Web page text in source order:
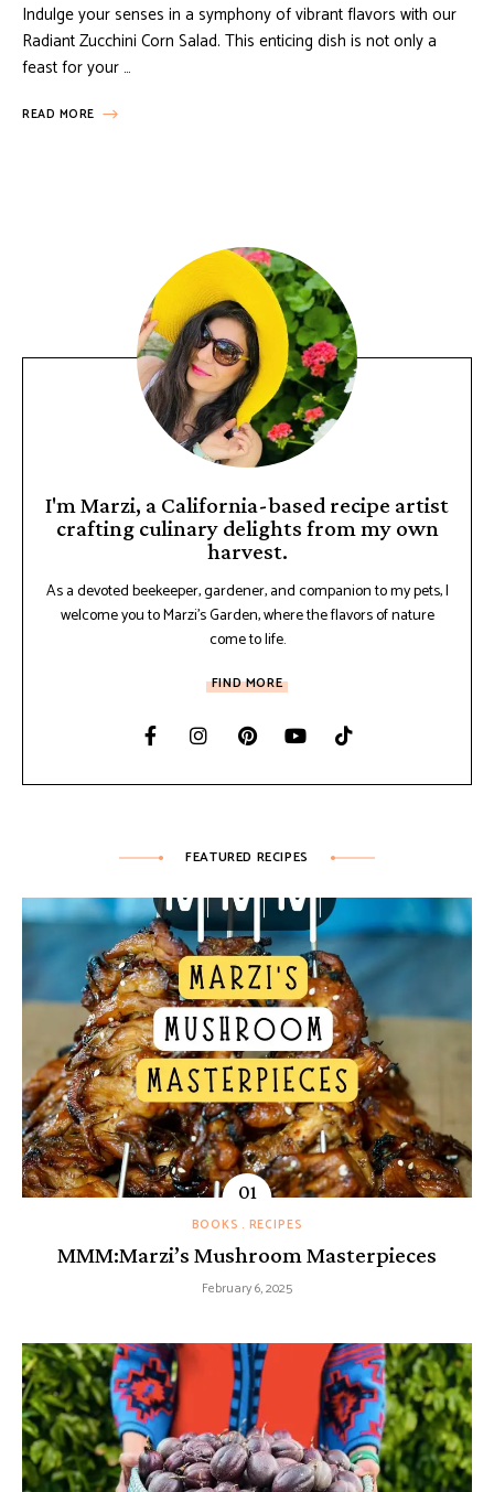
Indulge your senses in a symphony of vibrant flavors with our
Radiant Zucchini Corn Salad. This enticing dish is not only a
feast for your …
READ MORE
I'm Marzi, a California-based recipe artist
crafting culinary delights from my own
harvest.
As a devoted beekeeper, gardener, and companion to my pets, I
welcome you to Marzi's Garden, where the flavors of nature
come to life.
FIND MORE
FEATURED RECIPES
BOOKS RECIPES
MMM:Marzi’s Mushroom Masterpieces
February 6, 2025